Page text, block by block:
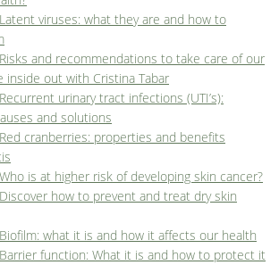
Latent viruses: what they are and how to
Risks and recommendations to take care of our
inside out with Cristina Tabar
Recurrent urinary tract infections (UTI’s):
and solutions
Red cranberries: properties and benefits
Who is at higher risk of developing skin cancer?
Discover how to prevent and treat dry skin
Biofilm: what it is and how it affects our health
Barrier function: What it is and how to protect it